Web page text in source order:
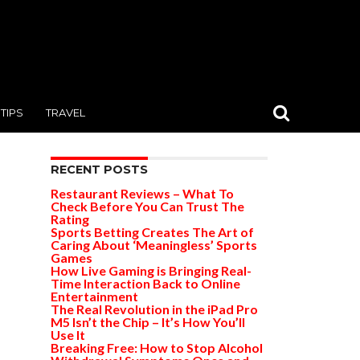
TIPS TRAVEL
RECENT POSTS
Restaurant Reviews – What To
Check Before You Can Trust The
Rating
Sports Betting Creates The Art of
Caring About ‘Meaningless’ Sports
Games
How Live Gaming is Bringing Real-
Time Interaction Back to Online
Entertainment
The Real Revolution in the iPad Pro
M5 Isn’t the Chip – It’s How You’ll
Use It
Breaking Free: How to Stop Alcohol